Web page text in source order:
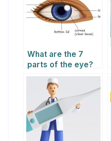
What are the 7
parts of the eye?